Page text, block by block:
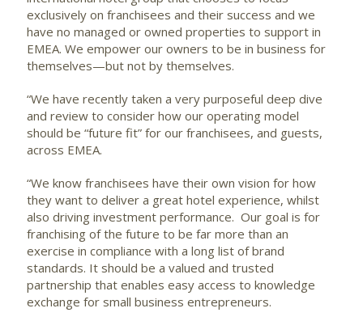
exclusively on franchisees and their success and we
have no managed or owned properties to support in
EMEA. We empower our owners to be in business for
themselves—but not by themselves.
“We have recently taken a very purposeful deep dive
and review to consider how our operating model
should be “future fit” for our franchisees, and guests,
across EMEA.
“We know franchisees have their own vision for how
they want to deliver a great hotel experience, whilst
also driving investment performance. Our goal is for
franchising of the future to be far more than an
exercise in compliance with a long list of brand
standards. It should be a valued and trusted
partnership that enables easy access to knowledge
exchange for small business entrepreneurs.